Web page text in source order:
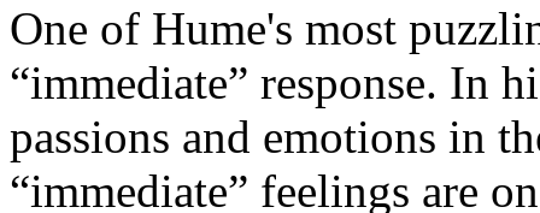
One of Hume's most
“immediate” response. In
passions and emotions in
“immediate” feelings are